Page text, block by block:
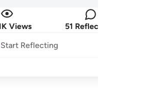
Views 51 Reflections
Start Reflecting